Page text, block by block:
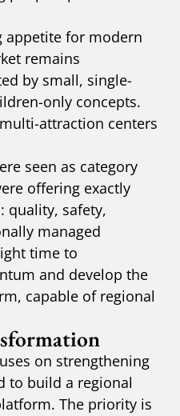
appetite for modern
remains
by small, single-
only concepts.
attraction centers
seen as category
offering exactly
quality, safety,
managed
time to
and develop the
capable of regional
on strengthening
to build a regional
The priority is